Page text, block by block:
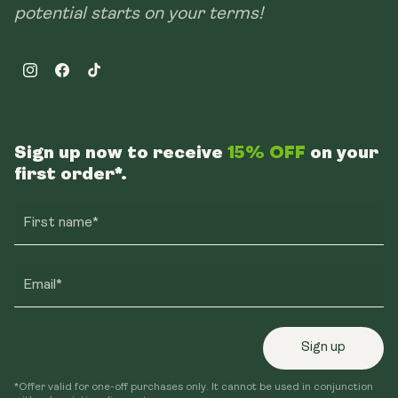
potential starts on your terms!
InstagramFacebookTikTok
Sign up now to receive 15% OFF on your
first order*.
First name*
Email*
Sign up
*Offer valid for one-off purchases only. It cannot be used in conjunction